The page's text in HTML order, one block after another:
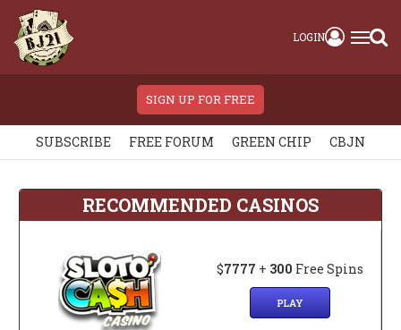
LOGIN
SIGN UP FOR FREE
SUBSCRIBE FREE FORUM GREEN CHIP CBJN
RECOMMENDED CASINOS
$7777 + 300 Free Spins
PLAY